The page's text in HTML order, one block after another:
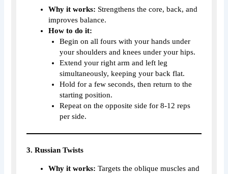
Why it works: Strengthens the core, back, and
improves balance.
How to do it:
Begin on all fours with your hands under
your shoulders and knees under your hips.
Extend your right arm and left leg
simultaneously, keeping your back flat.
Hold for a few seconds, then return to the
starting position.
Repeat on the opposite side for 8-12 reps
per side.
3. Russian Twists
Why it works: Targets the oblique muscles and